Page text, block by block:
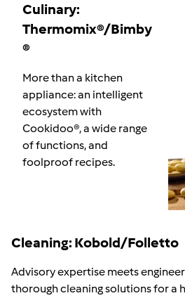
Culinary:
Thermomix®/Bimby
®
More than a kitchen
appliance: an intelligent
ecosystem with
Cookidoo®, a wide range
of functions, and
foolproof recipes.
Cleaning: Kobold/Folletto
Advisory expertise meets
thorough cleaning solutions for a